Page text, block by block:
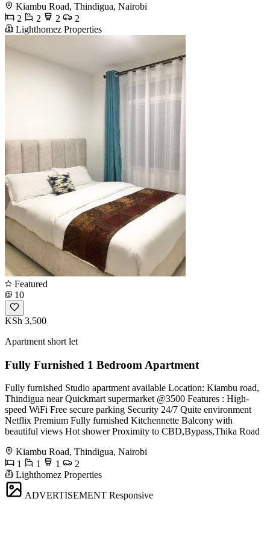
Kiambu Road, Thindigua, Nairobi
2
2 2
2
Lighthomez Properties
Featured
10
KSh 3,500
Apartment short let
Fully Furnished 1 Bedroom Apartment
Fully furnished Studio apartment available Location: Kiambu road,
Thindigua near Quickmart supermarket @3500 Features : High-
speed WiFi Free secure parking Security 24/7 Quite environment
Netflix Premium Fully furnished Kitchennette Balcony with
beautiful views Hot shower Proximity to CBD,Bypass,Thika Road
Kiambu Road, Thindigua, Nairobi
1
1 1
2
Lighthomez Properties
ADVERTISEMENT Responsive